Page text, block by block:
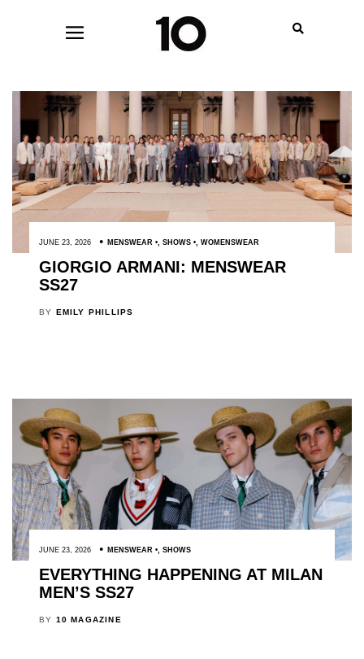
JUNE 23, 2026 MENSWEAR , SHOWS , WOMENSWEAR
GIORGIO ARMANI: MENSWEAR
SS27
BY EMILY PHILLIPS
JUNE 23, 2026 MENSWEAR , SHOWS
EVERYTHING HAPPENING AT MILAN
MEN’S SS27
BY 10 MAGAZINE